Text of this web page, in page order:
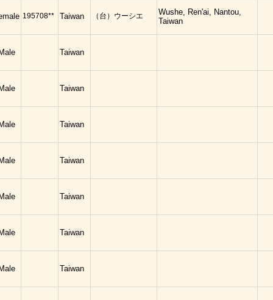
195708** Taiwan （台）ウーシエ
Wushe, Ren'ai, Nantou,
Taiwan
Taiwan
Taiwan
Taiwan
Taiwan
Taiwan
Taiwan
Taiwan